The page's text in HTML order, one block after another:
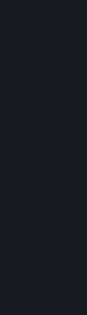
Under Section 6.A,
made available to
they may be made
case, the way the
in particular, the
of this making
Terms and not by
specified in App-
general rules apply
Workshop
you agree that
your Workshop
use your
the same
Notwithstanding
Valve will only
derivative works
following cases:
necessary to
Steam and the
and (b) Valve or
modifications to
accepted for in-
necessary or
compatible with
Section 6.A, you
the right to
from, your
not entitled to
You may, in your
Workshop
pages. If you do
use, distribute,
publicly perform
(a) Valve may
Workshop